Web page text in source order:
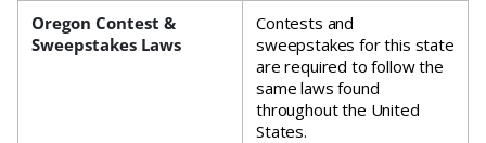
Oregon Contest &
Sweepstakes Laws
Contests and
sweepstakes for this state
are required to follow the
same laws found
throughout the United
States.